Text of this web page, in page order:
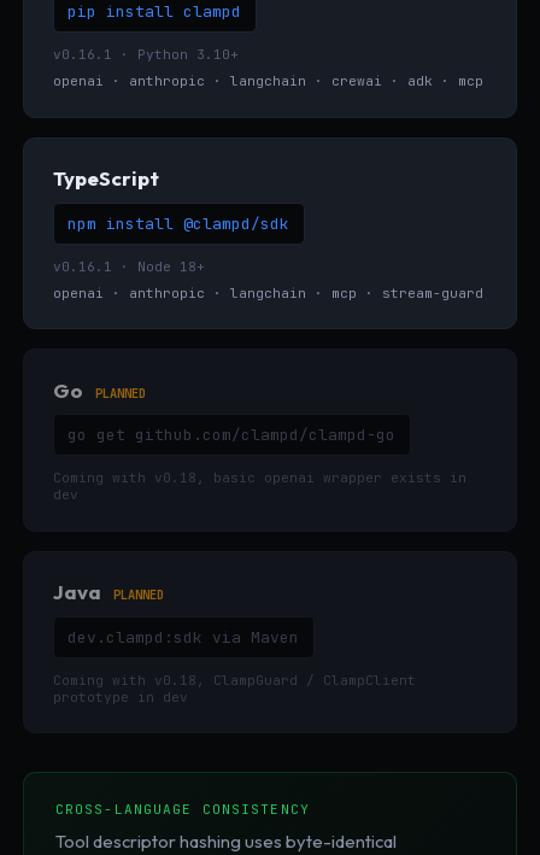
pip install clampd
v0.16.1 · Python 3.10+
openai · anthropic · langchain · crewai · adk · mcp
TypeScript
npm install @clampd/sdk
v0.16.1 · Node 18+
openai · anthropic · langchain · mcp · stream-guard
Go PLANNED
go get github.com/clampd/clampd-go
Coming with v0.18, basic openai wrapper exists in
dev
Java PLANNED
dev.clampd:sdk via Maven
Coming with v0.18, ClampGuard / ClampClient
prototype in dev
CROSS-LANGUAGE CONSISTENCY
Tool descriptor hashing uses byte-identical